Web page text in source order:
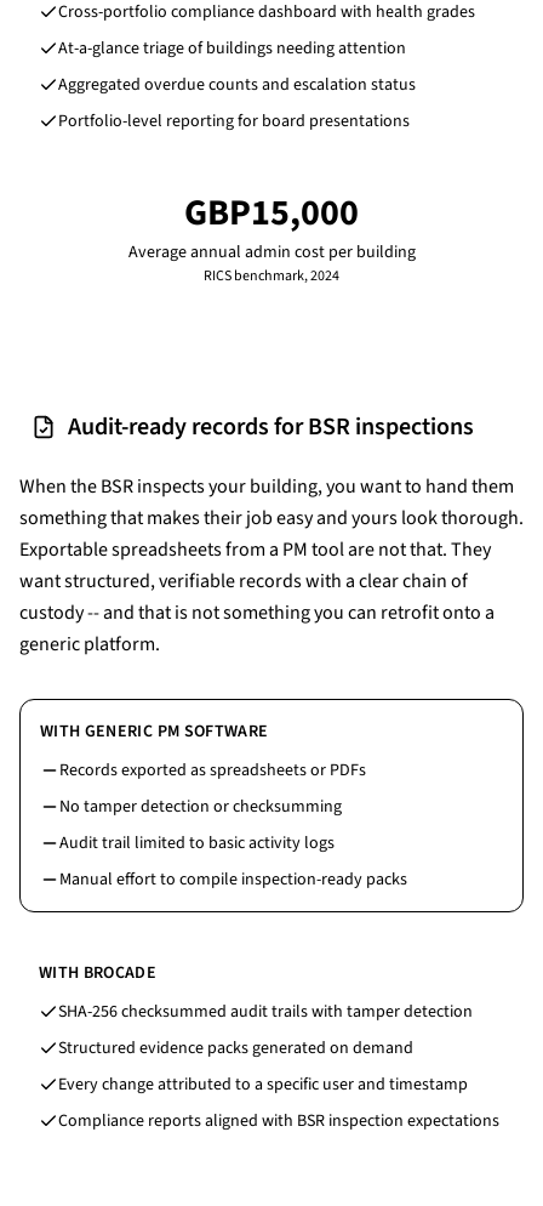
Cross-portfolio compliance dashboard with health grades
At-a-glance triage of buildings needing attention
Aggregated overdue counts and escalation status
Portfolio-level reporting for board presentations
GBP15,000
Average annual admin cost per building
RICS benchmark, 2024
Audit-ready records for BSR inspections
When the BSR inspects your building, you want to hand them
something that makes their job easy and yours look thorough.
Exportable spreadsheets from a PM tool are not that. They
want structured, verifiable records with a clear chain of
custody -- and that is not something you can retrofit onto a
generic platform.
WITH GENERIC PM SOFTWARE
Records exported as spreadsheets or PDFs
No tamper detection or checksumming
Audit trail limited to basic activity logs
Manual effort to compile inspection-ready packs
WITH BROCADE
SHA-256 checksummed audit trails with tamper detection
Structured evidence packs generated on demand
Every change attributed to a specific user and timestamp
Compliance reports aligned with BSR inspection expectations